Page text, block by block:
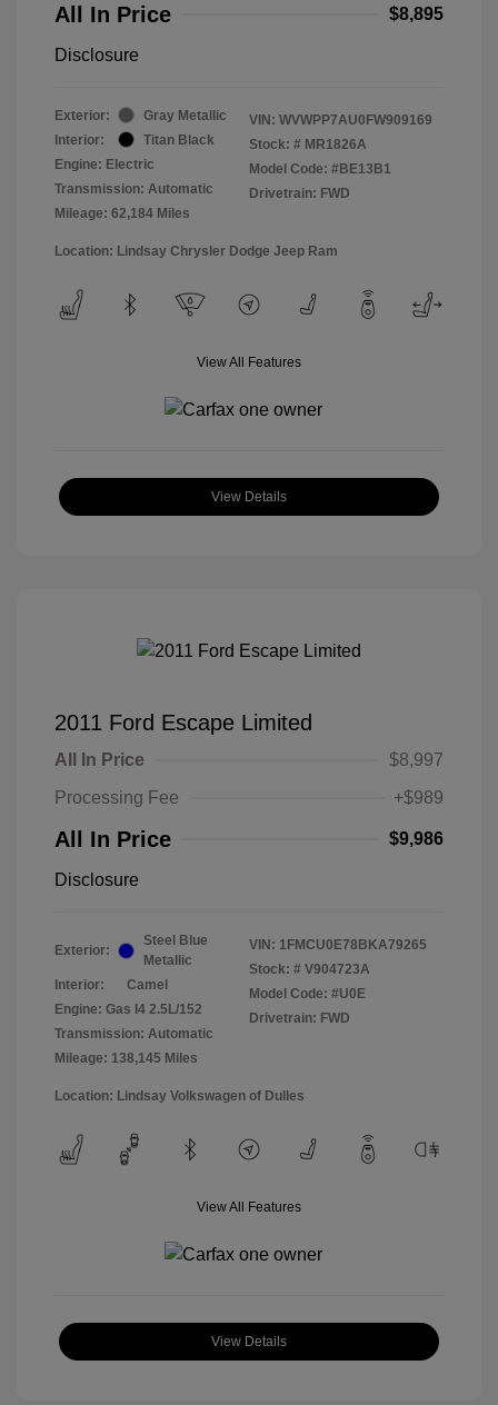
All In Price $8,895
Disclosure
Exterior:
Gray Metallic
Interior:
Titan Black
Engine: Electric
Transmission: Automatic
Mileage: 62,184 Miles
VIN: WVWPP7AU0FW909169
Stock: # MR1826A
Model Code: #BE13B1
Drivetrain: FWD
Location: Lindsay Chrysler Dodge Jeep Ram
View All Features
View Details
2011 Ford Escape Limited
All In Price
$8,997
Processing Fee
+$989
All In Price $9,986
Disclosure
Exterior:
Steel Blue
Metallic
Interior:
Camel
Engine: Gas I4 2.5L/152
Transmission: Automatic
Mileage: 138,145 Miles
VIN: 1FMCU0E78BKA79265
Stock: # V904723A
Model Code: #U0E
Drivetrain: FWD
Location: Lindsay Volkswagen of Dulles
View All Features
View Details